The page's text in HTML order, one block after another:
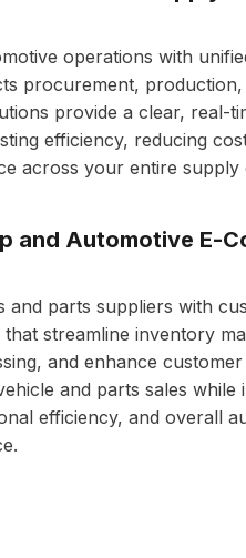
operations with
procurement,
provide a clear, real-
efficiency, reducing
across your entire supply
and Automotive E-
and parts suppliers with
streamline inventory
and enhance
and parts sales while
efficiency, and overall